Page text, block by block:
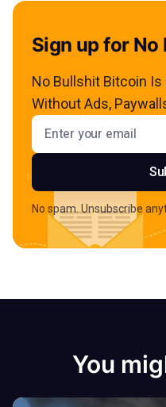
Sign up for
No Bullshit Bitcoin
Without Ads,
Email address
No spam. Unsubscribe
You